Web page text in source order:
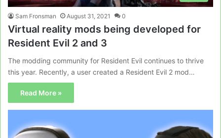
Sam Fronsman August 31, 2021 0
Virtual reality mods being developed for
Resident Evil 2 and 3
The modding community for Resident Evil continues to thrive
this year. Recently, a user created a Resident Evil 2 mod…
Read More »